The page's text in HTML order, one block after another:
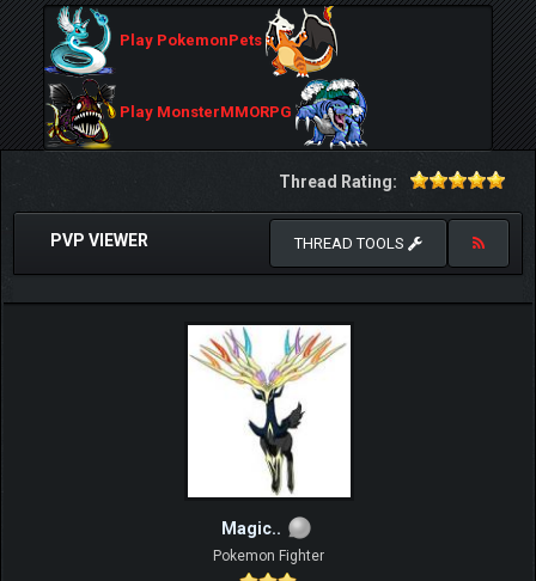
Play PokemonPets
Play MonsterMMORPG
Thread Rating:
PVP VIEWER THREAD TOOLS
Magic..
Pokemon Fighter